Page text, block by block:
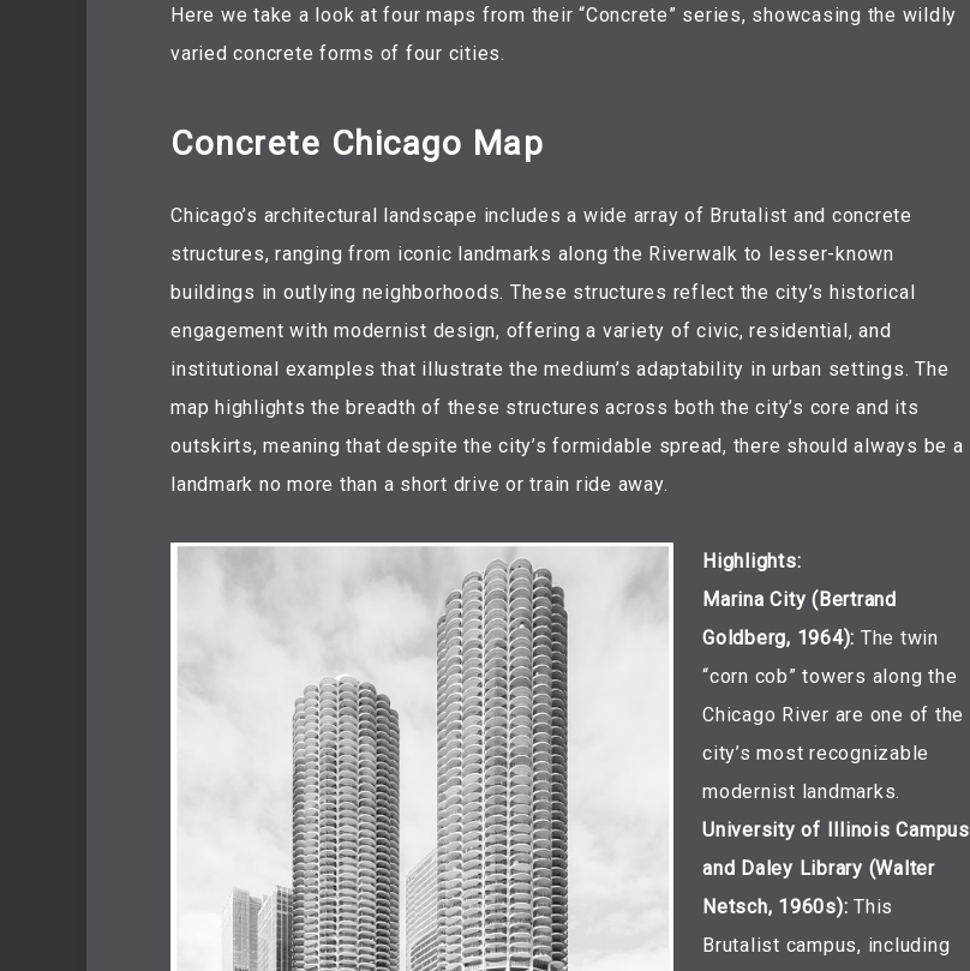
Here we take a look at four maps from their “Concrete” series, showcasing the wildly
varied concrete forms of four cities.
Concrete Chicago Map
Chicago’s architectural landscape includes a wide array of Brutalist and concrete
structures, ranging from iconic landmarks along the Riverwalk to lesser-known
buildings in outlying neighborhoods. These structures reflect the city’s historical
engagement with modernist design, offering a variety of civic, residential, and
institutional examples that illustrate the medium’s adaptability in urban settings. The
map highlights the breadth of these structures across both the city’s core and its
outskirts, meaning that despite the city’s formidable spread, there should always be a
landmark no more than a short drive or train ride away.
Highlights:
Marina City (Bertrand
Goldberg, 1964): The twin
“corn cob” towers along the
Chicago River are one of the
city’s most recognizable
modernist landmarks.
University of Illinois Campus
and Daley Library (Walter
Netsch, 1960s): This
Brutalist campus, including